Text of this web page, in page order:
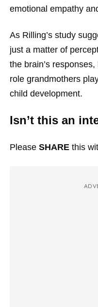
emotional empathy
As Rilling’s study
just a matter of
the brain’s
role grandmothers
child development.
Isn’t this an
Please SHARE this